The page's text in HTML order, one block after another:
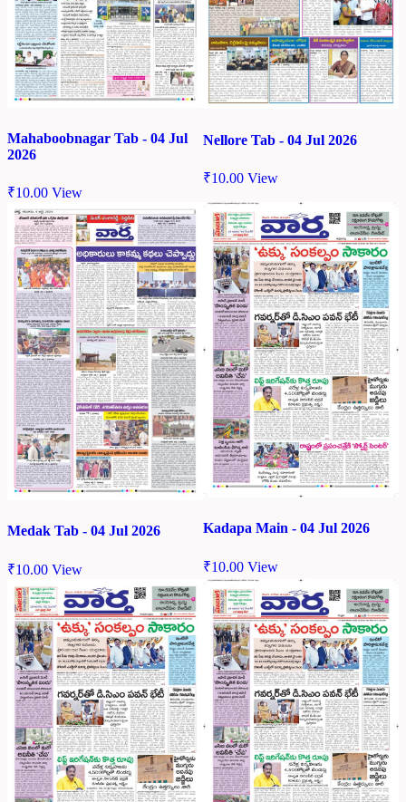
Mahaboobnagar Tab - 04 Jul
2026
₹10.00 View
Nellore Tab - 04 Jul 2026
₹10.00 View
Medak Tab - 04 Jul 2026
₹10.00 View
Kadapa Main - 04 Jul 2026
₹10.00 View